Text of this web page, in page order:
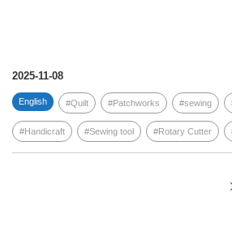
2025-11-08
English Quilt Patchworks sewing
Handicraft Sewing tool Rotary Cutter